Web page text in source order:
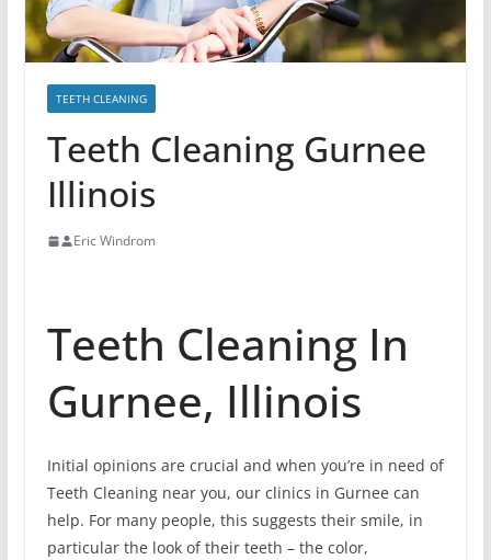
TEETH CLEANING
Teeth Cleaning Gurnee
Illinois
Eric Windrom
Teeth Cleaning In
Gurnee, Illinois
Initial opinions are crucial and when you’re in need of
Teeth Cleaning near you, our clinics in Gurnee can
help. For many people, this suggests their smile, in
particular the look of their teeth – the color,